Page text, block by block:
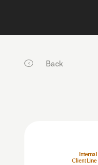
Back
Internal
Client Line